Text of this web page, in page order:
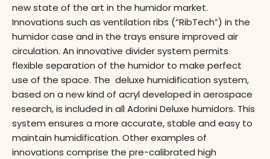
new state of the art in the humidor market.
Innovations such as ventilation ribs (“RibTech”) in the
humidor case and in the trays ensure improved air
circulation. An innovative divider system permits
flexible separation of the humidor to make perfect
use of the space. The deluxe humidification system,
based on a new kind of acryl developed in aerospace
research, is included in all Adorini Deluxe humidors. This
system ensures a more accurate, stable and easy to
maintain humidification. Other examples of
innovations comprise the pre-calibrated high